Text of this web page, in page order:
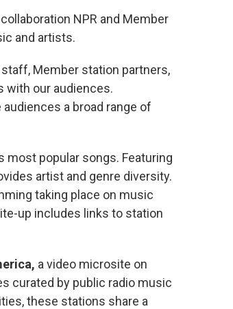
NPR and Member
and artists.
Member station partners,
with our audiences.
a broad range of
most popular songs. Featuring
artist and genre diversity.
taking place on music
up includes links to station
a video microsite on
curated by public radio music
these stations share a